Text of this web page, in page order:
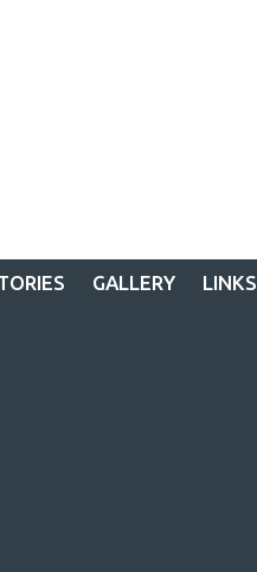
GALLERY LINKS